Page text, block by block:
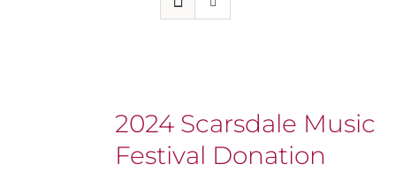
2024 Scarsdale Music
Festival Donation